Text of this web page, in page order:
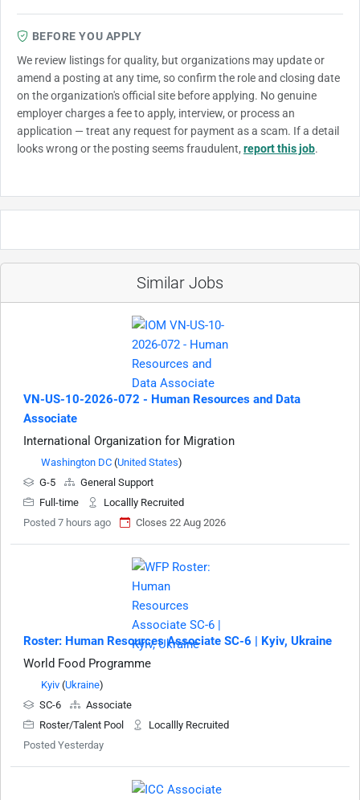
BEFORE YOU APPLY
We review listings for quality, but organizations may update or
amend a posting at any time, so confirm the role and closing date
on the organization's official site before applying. No genuine
employer charges a fee to apply, interview, or process an
application — treat any request for payment as a scam. If a detail
looks wrong or the posting seems fraudulent, report this job.
Similar Jobs
VN-US-10-2026-072 - Human Resources and Data
Associate
International Organization for Migration
Washington DC (United States)
G-5
General Support
Full-time
Locallly Recruited
Posted 7 hours ago
Closes 22 Aug 2026
Roster: Human Resources Associate SC-6 | Kyiv, Ukraine
World Food Programme
Kyiv (Ukraine)
SC-6
Associate
Roster/Talent Pool
Locallly Recruited
Posted Yesterday